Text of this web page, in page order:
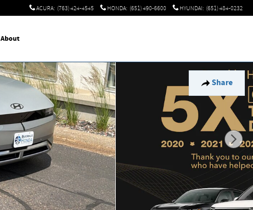
ACURA: (763) 424-4545 HONDA: (651) 490-6600 HYUNDAI: (651) 484-0232
About
Share